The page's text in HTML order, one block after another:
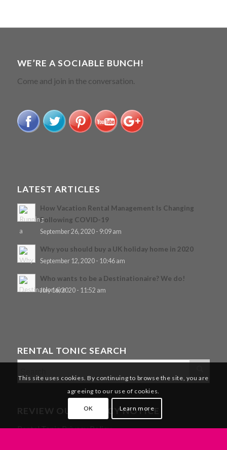
WE’RE A SOCIABLE BUNCH!
Come and join in the conversation.
LATEST ARTICLES
How Vacation Rental Management Is Changing
Following COVID-19
September 26, 2020 - 9:09 am
Why you should buy a UK holiday home in 2020
September 12, 2020 - 10:46 am
Who wants to be a Destinationaire? We do!
July 16, 2020 - 11:52 am
RENTAL TONIC SEARCH
REVIEW OUR PRIVACY NOTICE
Rental Tonic Privacy Policy
This site uses cookies. By continuing to browse the site, you are
agreeing to our use of cookies.
OK Learn more